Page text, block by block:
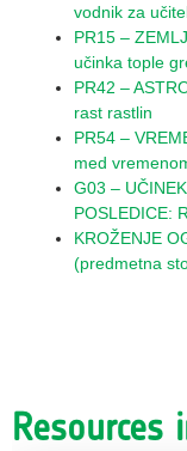
vodnik za
PR15 –
učinka tople
PR42 –
rast rastlin
PR54 –
med
G03 –
POSLEDICE:
KROŽENJE
(predmetna
Resources